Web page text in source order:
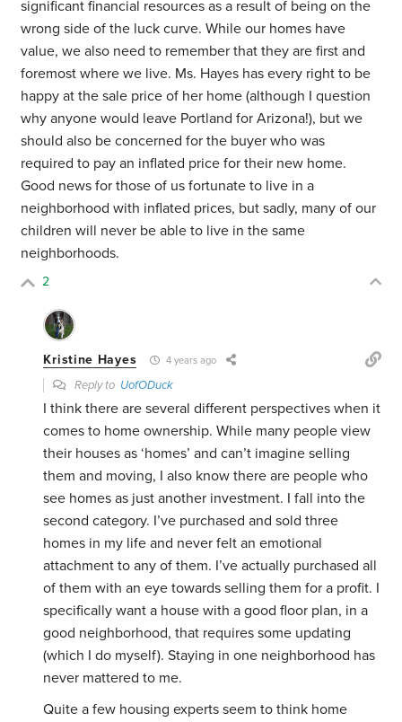
significant financial resources as a result of being on the
wrong side of the luck curve. While our homes have
value, we also need to remember that they are first and
foremost where we live. Ms. Hayes has every right to be
happy at the sale price of her home (although I question
why anyone would leave Portland for Arizona!), but we
should also be concerned for the buyer who was
required to pay an inflated price for their new home.
Good news for those of us fortunate to live in a
neighborhood with inflated prices, but sadly, many of our
children will never be able to live in the same
neighborhoods.
2
Kristine Hayes 4 years ago
Reply to UofODuck
I think there are several different perspectives when it
comes to home ownership. While many people view
their houses as ‘homes’ and can’t imagine selling
them and moving, I also know there are people who
see homes as just another investment. I fall into the
second category. I’ve purchased and sold three
homes in my life and never felt an emotional
attachment to any of them. I’ve actually purchased all
of them with an eye towards selling them for a profit. I
specifically want a house with a good floor plan, in a
good neighborhood, that requires some updating
(which I do myself). Staying in one neighborhood has
never mattered to me.
Quite a few housing experts seem to think home